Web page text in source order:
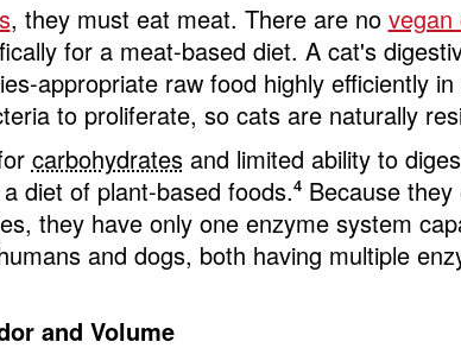
, they must eat meat. There are no vegan
for a meat-based diet. A cat's
appropriate raw food highly efficiently
to proliferate, so cats are naturally
carbohydratesand limited ability to
diet of plant-based foods.⁴Because they
they have only one enzyme system
and dogs, both having multiple
and Volume